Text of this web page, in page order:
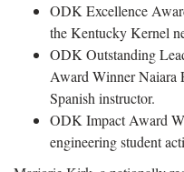
ODK Excellence
the Kentucky Kernel
ODK Outstanding
Award Winner Naiara
Spanish instructor.
ODK Impact Award
engineering student